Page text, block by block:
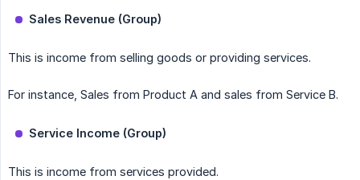
Sales Revenue (Group)
This is income from selling goods or providing services.
For instance, Sales from Product A and sales from Service B.
Service Income (Group)
This is income from services provided.